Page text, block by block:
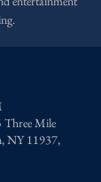
Three Mile
NY 11937,